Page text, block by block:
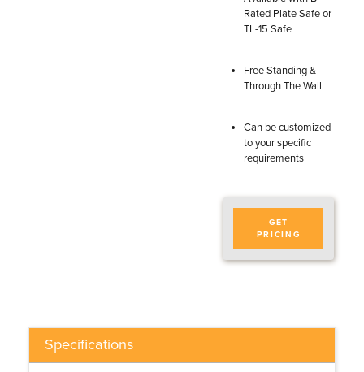
Rated Plate Safe or
TL-15 Safe
Free Standing &
Through The Wall
Can be customized
to your specific
requirements
GET
PRICING
Specifications